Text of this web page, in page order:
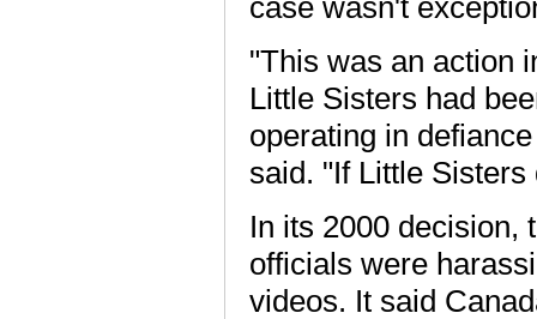
case wasn't
"This was an action
Little Sisters had
operating in
said. "If Little
In its 2000 decision,
officials were
videos. It said